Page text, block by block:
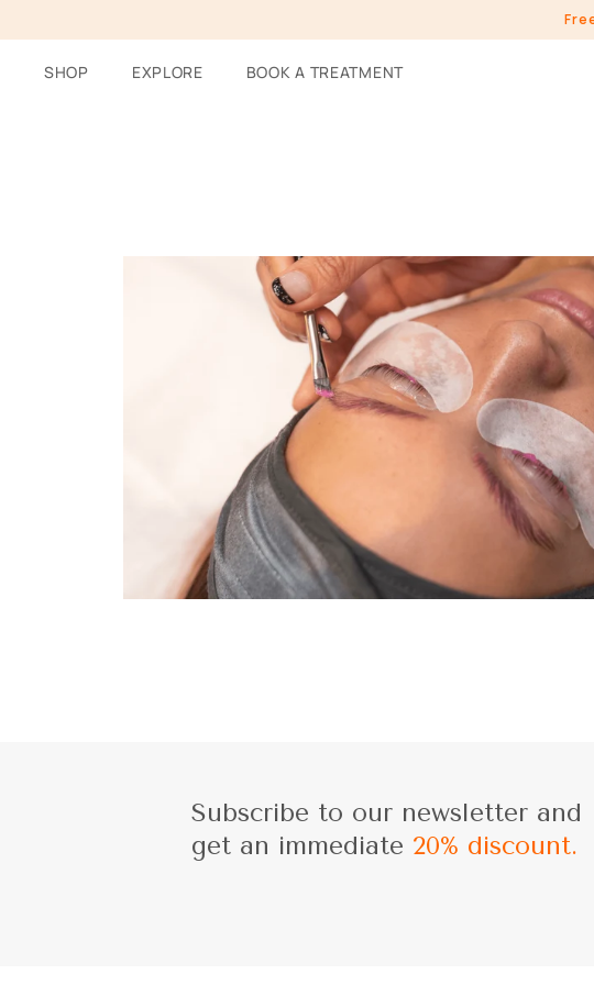
to
contentSHOP EXPLORE BOOK A TREATMENT
Subscribe to our newsletter and
get an immediate 20% discount.